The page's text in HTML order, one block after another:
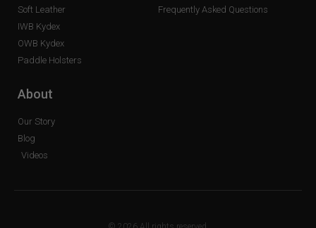
Soft Leather
IWB Kydex
OWB Kydex
Paddle Holsters
Frequently Asked Questions
About
Our Story
Blog
Videos